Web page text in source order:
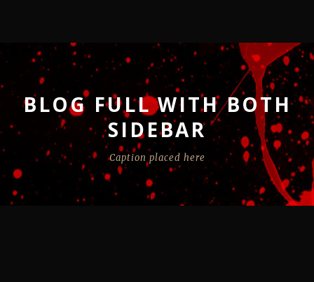
BLOG FULL WITH BOTH
SIDEBAR
Caption placed here